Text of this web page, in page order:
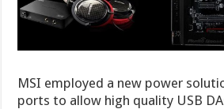
MSI employed a new power
ports to allow high quality USB